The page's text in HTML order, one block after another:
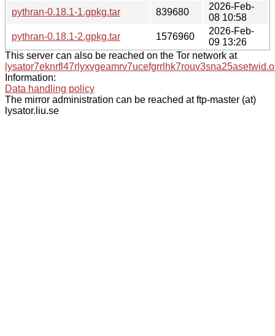
pythran-0.18.1-1.gpkg.tar
839680
2026-Feb-
08 10:58
pythran-0.18.1-2.gpkg.tar
1576960
2026-Feb-
09 13:26
This server can also be reached on the Tor network at
Information:
Data handling policy
The mirror administration can be reached at ftp-master (at)
lysator.liu.se